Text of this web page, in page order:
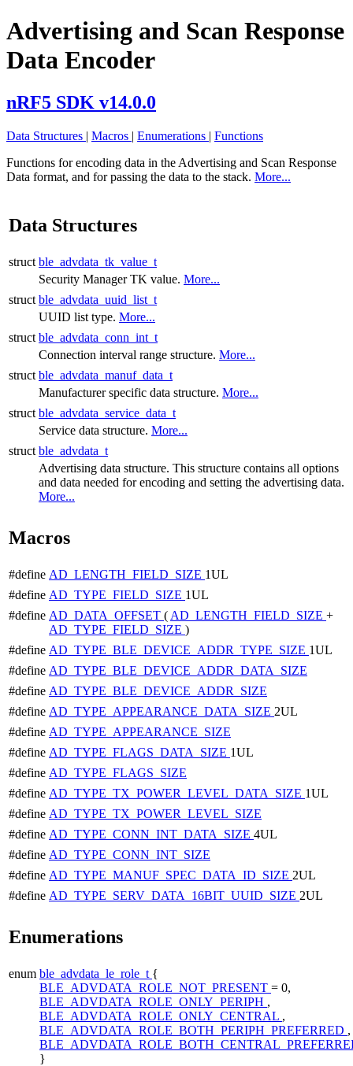
Advertising and Scan Response
Data Encoder
nRF5 SDK v14.0.0
Data Structures | Macros | Enumerations | Functions
Functions for encoding data in the Advertising and Scan Response
Data format, and for passing the data to the stack. More...
Data Structures
struct ble_advdata_tk_value_t
Security Manager TK value. More...
struct ble_advdata_uuid_list_t
UUID list type. More...
struct ble_advdata_conn_int_t
Connection interval range structure. More...
struct ble_advdata_manuf_data_t
Manufacturer specific data structure. More...
struct ble_advdata_service_data_t
Service data structure. More...
struct ble_advdata_t
Advertising data structure. This structure contains all options
and data needed for encoding and setting the advertising data.
More...
Macros
#define AD_LENGTH_FIELD_SIZE 1UL
#define AD_TYPE_FIELD_SIZE 1UL
#define AD_DATA_OFFSET ( AD_LENGTH_FIELD_SIZE +
AD_TYPE_FIELD_SIZE )
#define AD_TYPE_BLE_DEVICE_ADDR_TYPE_SIZE 1UL
#define AD_TYPE_BLE_DEVICE_ADDR_DATA_SIZE
#define AD_TYPE_BLE_DEVICE_ADDR_SIZE
#define AD_TYPE_APPEARANCE_DATA_SIZE 2UL
#define AD_TYPE_APPEARANCE_SIZE
#define AD_TYPE_FLAGS_DATA_SIZE 1UL
#define AD_TYPE_FLAGS_SIZE
#define AD_TYPE_TX_POWER_LEVEL_DATA_SIZE 1UL
#define AD_TYPE_TX_POWER_LEVEL_SIZE
#define AD_TYPE_CONN_INT_DATA_SIZE 4UL
#define AD_TYPE_CONN_INT_SIZE
#define AD_TYPE_MANUF_SPEC_DATA_ID_SIZE 2UL
#define AD_TYPE_SERV_DATA_16BIT_UUID_SIZE 2UL
Enumerations
enum ble_advdata_le_role_t {
BLE_ADVDATA_ROLE_NOT_PRESENT = 0,
BLE_ADVDATA_ROLE_ONLY_PERIPH ,
BLE_ADVDATA_ROLE_ONLY_CENTRAL ,
BLE_ADVDATA_ROLE_BOTH_PERIPH_PREFERRED ,
}